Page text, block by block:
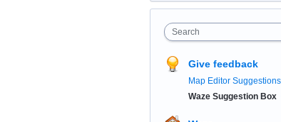
Search
Give feedback
Map Editor Suggestions
Waze Suggestion Box